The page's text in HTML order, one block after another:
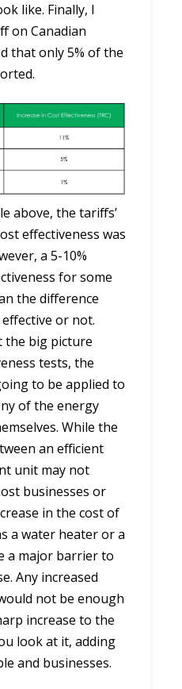
like. Finally, I
on Canadian
that only 5% of the
above, the tariffs’
effectiveness was
a 5-10%
for some
the difference
or not.
the big picture
tests, the
to be applied to
of the energy
While the
an efficient
unit may not
businesses or
in the cost of
a water heater or a
a major barrier to
Any increased
not be enough
increase to the
look at it, adding
and businesses.